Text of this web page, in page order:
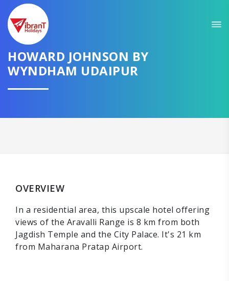
HOWARD JOHNSON BY
WYNDHAM UDAIPUR
OVERVIEW
In a residential area, this upscale hotel offering
views of the Aravalli Range is 8 km from both
Jagdish Temple and the City Palace. It's 21 km
from Maharana Pratap Airport.